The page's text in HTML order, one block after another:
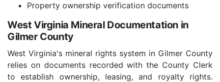
Property ownership verification documents
West Virginia Mineral Documentation in
Gilmer County
West Virginia's mineral rights system in Gilmer County
relies on documents recorded with the County Clerk
to establish ownership, leasing, and royalty rights.